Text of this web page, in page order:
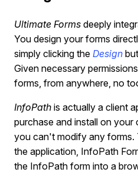
Ultimate Forms deeply
You design your forms
simply clicking the Design
Given necessary
forms, from anywhere, no
InfoPath is actually a client
purchase and install on
you can't modify any forms.
the application, InfoPath
the InfoPath form into a